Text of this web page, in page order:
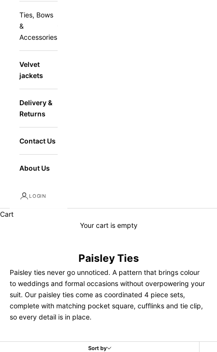
Ties, Bows
&
Accessories
Velvet
jackets
Delivery &
Returns
Contact Us
About Us
LOGIN
Cart
Your cart is empty
Paisley Ties
Paisley ties never go unnoticed. A pattern that brings colour
to weddings and formal occasions without overpowering your
suit. Our paisley ties come as coordinated 4 piece sets,
complete with matching pocket square, cufflinks and tie clip,
so every detail is in place.
Sort by